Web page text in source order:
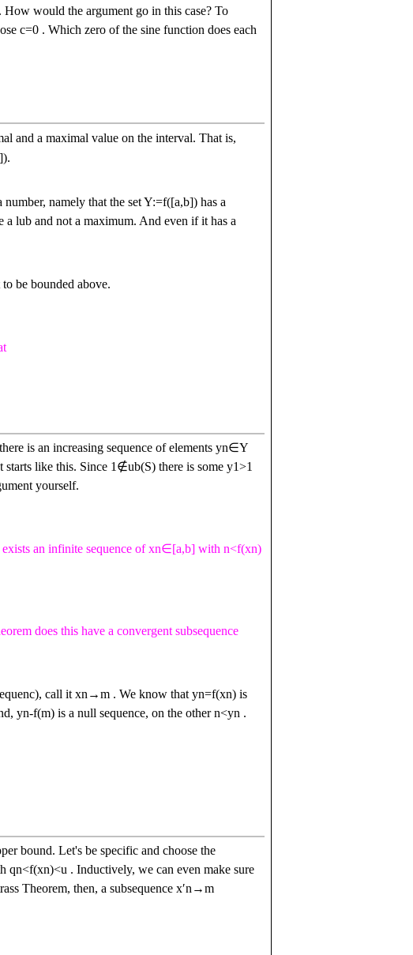
would the argument go in this case? To
c=0 . Which zero of the sine function does each
and a maximal value on the interval. That is,
]).
number, namely that the setY:=f([a,b]) has a
lub and not a maximum. And even if it has a
be bounded above.
is an increasing sequence of elementsyn∈Y
starts like this. Since 1 ∉ub(S) there is somey1>1
yourself.
an infinite sequence ofxn∈[a,b] withn<f(xn)
does this have a convergent subsequence
call itxn →m . We know thatyn=f(xn) is
yn-f(m) is a null sequence, on the othern<yn .
bound. Let's be specific and choose the
qn<f(xn)<u . Inductively, we can even make sure
Theorem, then, a subsequencexʹn →m